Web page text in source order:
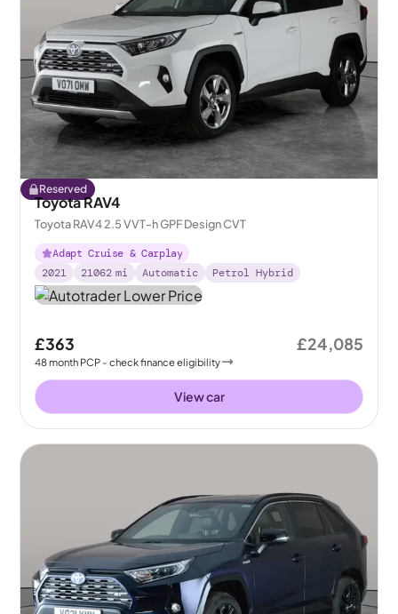
Reserved
Toyota RAV4
Toyota RAV4 2.5 VVT-h GPF Design CVT
Adapt Cruise & Carplay
2021
21062 mi Automatic Petrol Hybrid
£363
48month PCP - check finance eligibility
£24,085
View car